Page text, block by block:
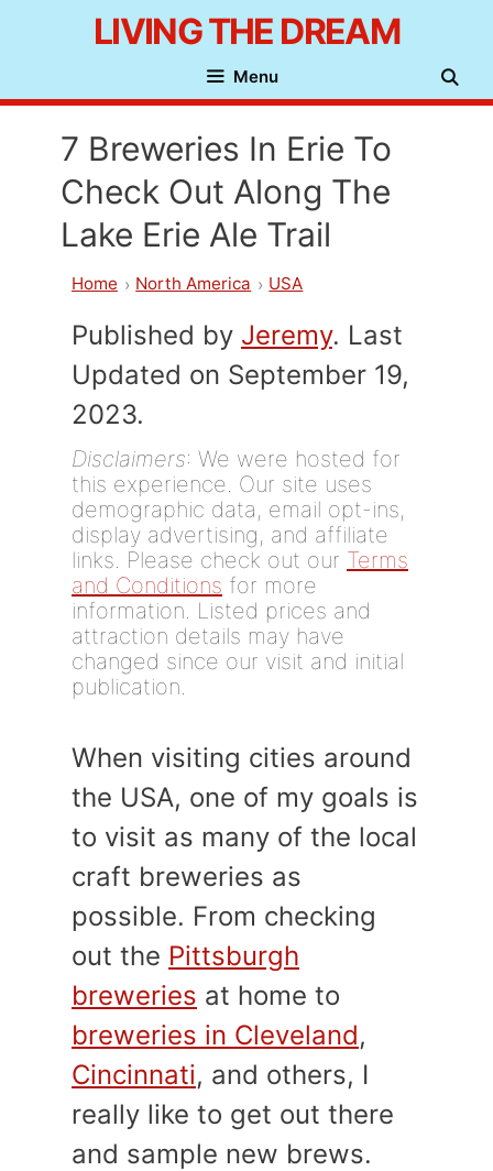
content
LIVING THE DREAM
Menu
7 Breweries In Erie To
Check Out Along The
Lake Erie Ale Trail
Home North America USA
Published by Jeremy. Last
Updated on September 19,
2023.
Disclaimers: We were hosted for
this experience. Our site uses
demographic data, email opt-ins,
display advertising, and affiliate
links. Please check out our Terms
and Conditions for more
information. Listed prices and
attraction details may have
changed since our visit and initial
publication.
When visiting cities around
the USA, one of my goals is
to visit as many of the local
craft breweries as
possible. From checking
out the Pittsburgh
breweries at home to
breweries in Cleveland,
Cincinnati, and others, I
really like to get out there
and sample new brews.